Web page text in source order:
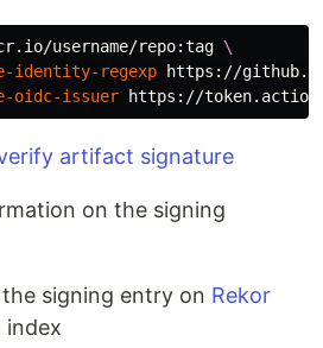
username/repo:tag \
regexp https://
oidc-issuer
on the signing
signing entry on Rekor
index